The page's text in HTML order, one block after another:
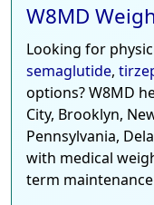
W8MD
Looking for
semaglutide,
options? W8MD
City, Brooklyn,
Pennsylvania,
with medical
term